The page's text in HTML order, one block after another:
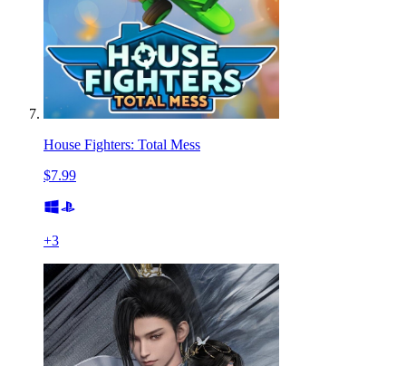
House Fighters: Total Mess
$7.99
+3